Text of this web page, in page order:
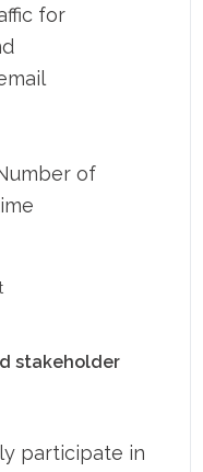
for
of
stakeholder
participate in